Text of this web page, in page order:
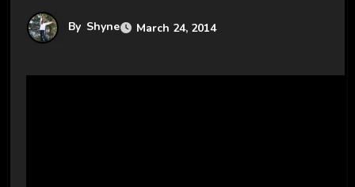
By Shyne March 24, 2014